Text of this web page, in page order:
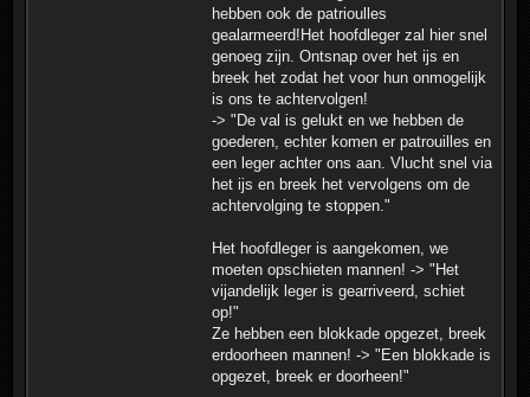
hebben ook de patrioulles
gealarmeerd!Het hoofdleger zal hier snel
genoeg zijn. Ontsnap over het ijs en
breek het zodat het voor hun onmogelijk
is ons te achtervolgen!
-> "De val is gelukt en we hebben de
goederen, echter komen er patrouilles en
een leger achter ons aan. Vlucht snel via
het ijs en breek het vervolgens om de
achtervolging te stoppen."
Het hoofdleger is aangekomen, we
moeten opschieten mannen! -> "Het
vijandelijk leger is gearriveerd, schiet
op!"
Ze hebben een blokkade opgezet, breek
erdoorheen mannen! -> "Een blokkade is
opgezet, breek er doorheen!"